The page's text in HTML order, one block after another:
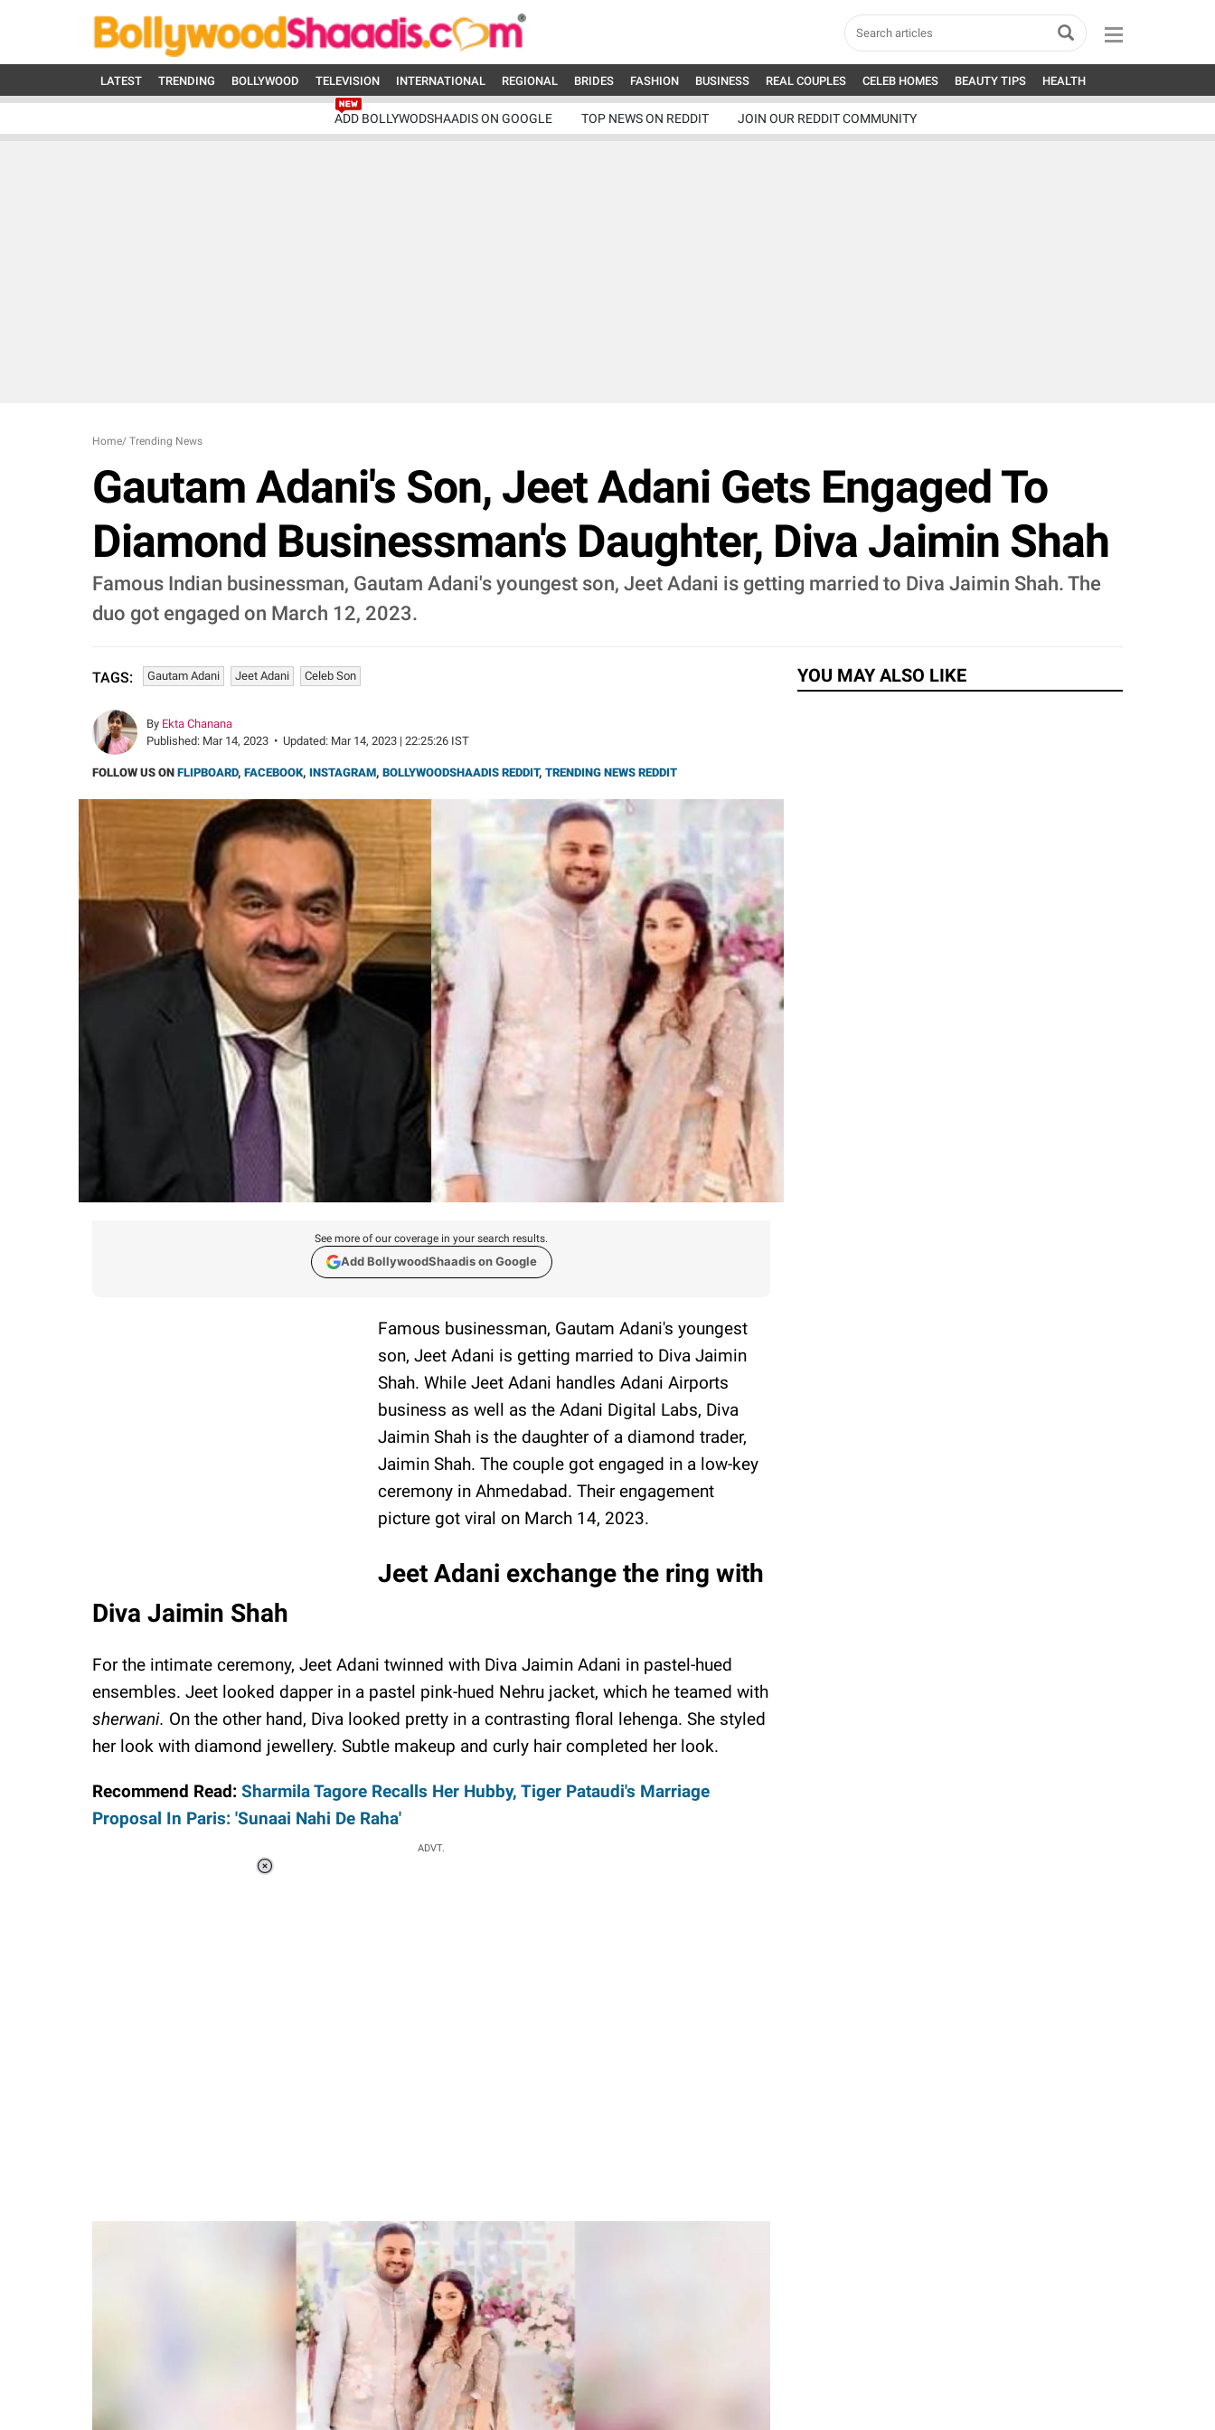
LATEST TRENDING BOLLYWOOD TELEVISION INTERNATIONAL REGIONAL BRIDES FASHION BUSINESS REAL COUPLES CELEB HOMES BEAUTY TIPS HEALTH
ADD BOLLYWODSHAADIS ON GOOGLE TOP NEWS ON REDDIT JOIN OUR REDDIT COMMUNITY
Home/ Trending News
Gautam Adani's Son, Jeet Adani Gets Engaged To
Diamond Businessman's Daughter, Diva Jaimin Shah
Famous Indian businessman, Gautam Adani's youngest son, Jeet Adani is getting married to Diva Jaimin Shah. The
duo got engaged on March 12, 2023.
TAGS: Gautam Adani Jeet Adani Celeb Son
By Ekta Chanana
Published: Mar 14, 2023 • Updated: Mar 14, 2023 | 22:25:26 IST
FOLLOW US ON FLIPBOARD, FACEBOOK, INSTAGRAM, BOLLYWOODSHAADIS REDDIT, TRENDING NEWS REDDIT
See more of our coverage in your search results.
Add BollywoodShaadis on Google
Famous businessman, Gautam Adani's youngest
son, Jeet Adani is getting married to Diva Jaimin
Shah. While Jeet Adani handles Adani Airports
business as well as the Adani Digital Labs, Diva
Jaimin Shah is the daughter of a diamond trader,
Jaimin Shah. The couple got engaged in a low-key
ceremony in Ahmedabad. Their engagement
picture got viral on March 14, 2023.
Jeet Adani exchange the ring with
Diva Jaimin Shah
For the intimate ceremony, Jeet Adani twinned with Diva Jaimin Adani in pastel-hued
ensembles. Jeet looked dapper in a pastel pink-hued Nehru jacket, which he teamed with
sherwani. On the other hand, Diva looked pretty in a contrasting floral lehenga. She styled
her look with diamond jewellery. Subtle makeup and curly hair completed her look.
Recommend Read: Sharmila Tagore Recalls Her Hubby, Tiger Pataudi's Marriage
Proposal In Paris: 'Sunaai Nahi De Raha'
ADVT.
YOU MAY ALSO LIKE